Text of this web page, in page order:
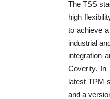
The TSS
high
to achieve
industrial
integration
Coverity. In
latest TPM
and a